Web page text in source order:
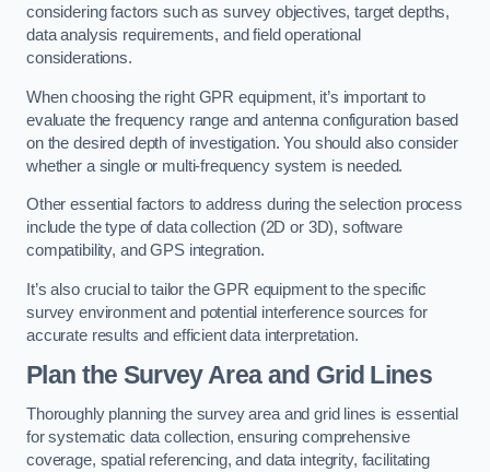
considering factors such as survey objectives, target depths,
data analysis requirements, and field operational
considerations.
When choosing the right GPR equipment, it’s important to
evaluate the frequency range and antenna configuration based
on the desired depth of investigation. You should also consider
whether a single or multi-frequency system is needed.
Other essential factors to address during the selection process
include the type of data collection (2D or 3D), software
compatibility, and GPS integration.
It’s also crucial to tailor the GPR equipment to the specific
survey environment and potential interference sources for
accurate results and efficient data interpretation.
Plan the Survey Area and Grid Lines
Thoroughly planning the survey area and grid lines is essential
for systematic data collection, ensuring comprehensive
coverage, spatial referencing, and data integrity, facilitating